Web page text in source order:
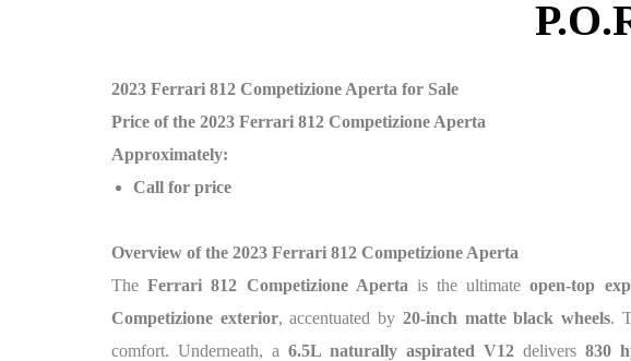
2023 Ferrari 812 Competizione Aperta for Sale
Price of the 2023 Ferrari 812 Competizione Aperta
Approximately:
Call for price
Overview of the 2023 Ferrari 812 Competizione Aperta
TheFerrari 812 Competizione Aperta is the ultimateopen-top
Competizione exterior, accentuated by 20-inch matte black wheels.
comfort. Underneath, a 6.5L naturally aspirated V12 delivers 830